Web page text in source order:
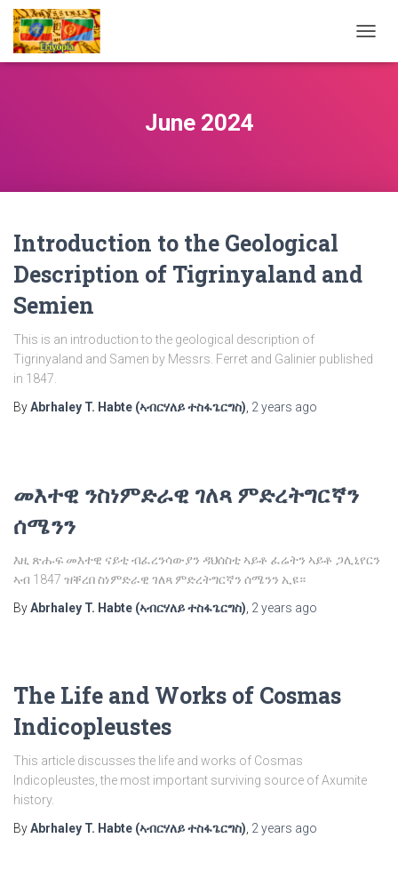
June 2024
Introduction to the Geological
Description of Tigrinyaland and
Semien
This is an introduction to the geological description of
Tigrinyaland and Samen by Messrs. Ferret and Galinier published
in 1847.
ByAbrhaley T. Habte (ኣብርሃለይ ተስፋጌርግስ) 2 years ago
መእተዊ ንስነምድራዊ ገለጻ ምድረትግርኛን
ሰሜንን
እዚ ጽሑፍ መእተዊ ናይቲ ብፈረንሳውያን ዳህሰስቲ ኣይቶ ፈሬትን ኣይቶ ጋሊኒየርን
ኣብ 1847 ዝቐረበ ስነምድራዊ ገለጻ ምድረትግርኛን ሰሜንን ኢዩ።
ByAbrhaley T. Habte (ኣብርሃለይ ተስፋጌርግስ) 2 years ago
The Life and Works of Cosmas
Indicopleustes
This article discusses the life and works of Cosmas
Indicopleustes, the most important surviving source of Axumite
history.
ByAbrhaley T. Habte (ኣብርሃለይ ተስፋጌርግስ) 2 years ago